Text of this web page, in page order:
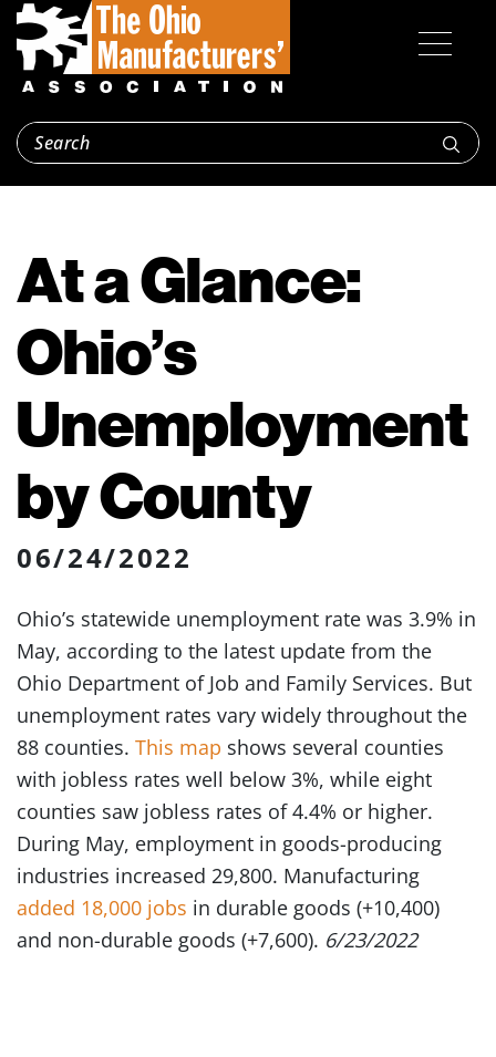
At a Glance:
Ohio’s
Unemployment
by County
06/24/2022
Ohio’s statewide unemployment rate was 3.9% in
May, according to the latest update from the
Ohio Department of Job and Family Services. But
unemployment rates vary widely throughout the
88 counties. This map shows several counties
with jobless rates well below 3%, while eight
counties saw jobless rates of 4.4% or higher.
During May, employment in goods-producing
industries increased 29,800. Manufacturing
added 18,000 jobs in durable goods (+10,400)
and non-durable goods (+7,600). 6/23/2022